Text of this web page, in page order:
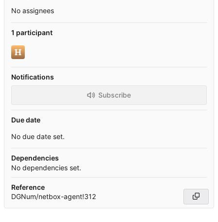
No assignees
1 participant
Notifications
Subscribe
Due date
No due date set.
Dependencies
No dependencies set.
Reference
DGNum/netbox-agent!312